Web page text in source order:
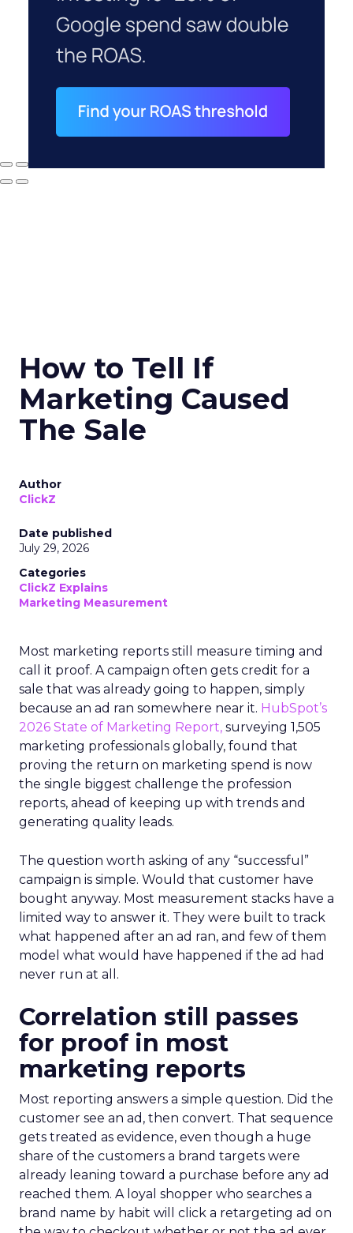
How to Tell If
Marketing Caused
The Sale
Author
ClickZ
Date published
July 29, 2026
Categories
ClickZ Explains
Marketing Measurement
Most marketing reports still measure timing and
call it proof. A campaign often gets credit for a
sale that was already going to happen, simply
because an ad ran somewhere near it. HubSpot’s
2026 State of Marketing Report, surveying 1,505
marketing professionals globally, found that
proving the return on marketing spend is now
the single biggest challenge the profession
reports, ahead of keeping up with trends and
generating quality leads.
The question worth asking of any “successful”
campaign is simple. Would that customer have
bought anyway. Most measurement stacks have a
limited way to answer it. They were built to track
what happened after an ad ran, and few of them
model what would have happened if the ad had
never run at all.
Correlation still passes
for proof in most
marketing reports
Most reporting answers a simple question. Did the
customer see an ad, then convert. That sequence
gets treated as evidence, even though a huge
share of the customers a brand targets were
already leaning toward a purchase before any ad
reached them. A loyal shopper who searches a
brand name by habit will click a retargeting ad on